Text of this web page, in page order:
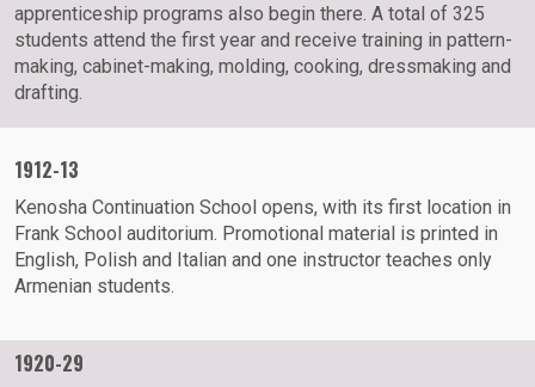
apprenticeship programs also begin there. A total of 325
students attend the first year and receive training in pattern-
making, cabinet-making, molding, cooking, dressmaking and
drafting.
1912-13
Kenosha Continuation School opens, with its first location in
Frank School auditorium. Promotional material is printed in
English, Polish and Italian and one instructor teaches only
Armenian students.
1920-29